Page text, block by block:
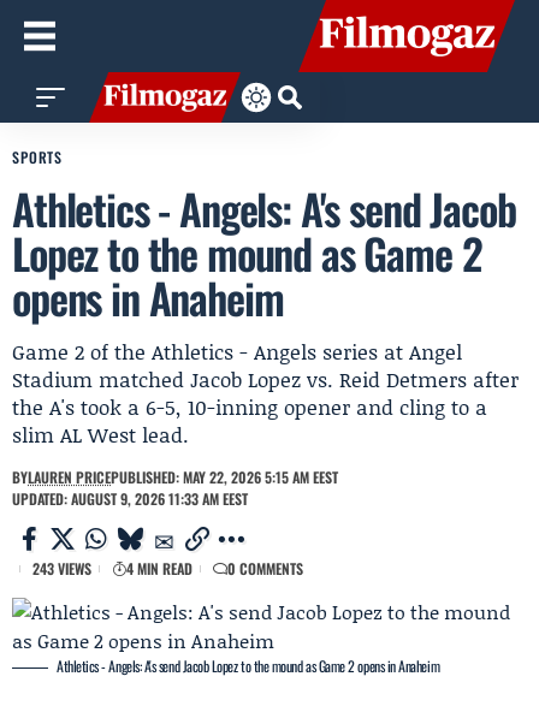
SPORTS
Athletics - Angels: A's send Jacob
Lopez to the mound as Game 2
opens in Anaheim
Game 2 of the Athletics - Angels series at Angel
Stadium matched Jacob Lopez vs. Reid Detmers after
the A's took a 6-5, 10-inning opener and cling to a
slim AL West lead.
BYLAUREN PRICEPUBLISHED: MAY 22, 2026 5:15 AM EEST
UPDATED: AUGUST 9, 2026 11:33 AM EEST
243 VIEWS 4 MIN READ 0 COMMENTS
Athletics - Angels: A's send Jacob Lopez to the mound as Game 2 opens in Anaheim